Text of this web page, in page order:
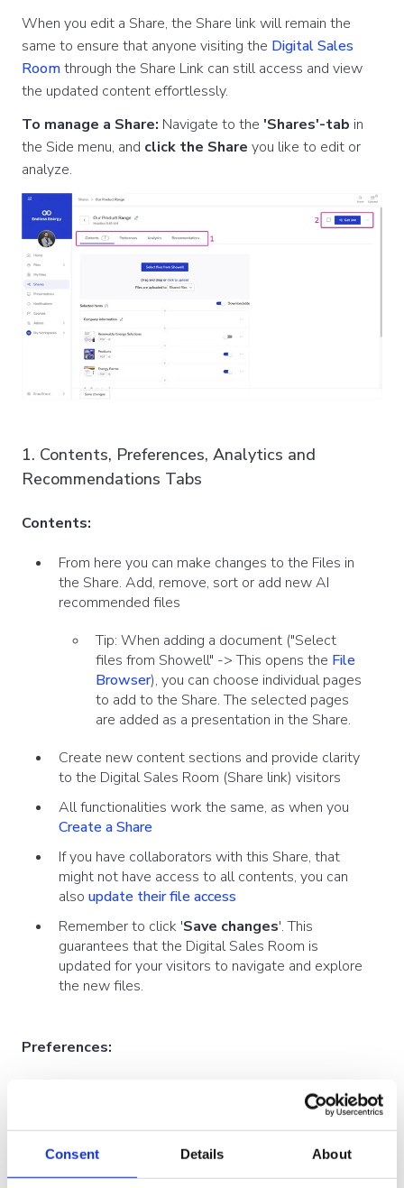
Consent Details About
When you edit a Share, the Share link will remain the
same to ensure that anyone visiting the Digital Sales
Roomthrough the Share Link can still access and view
the updated content effortlessly.
To manage a Share: Navigate to the 'Shares'-tab in
the Side menu, and click the Share you like to edit or
analyze.
1. Contents, Preferences, Analytics and
Recommendations Tabs
Contents:
From here you can make changes to the Files in
the Share. Add, remove, sort or add new AI
recommended files
Tip: When adding a document ("Select
files from Showell" -> This opens the File
Browser), you can choose individual pages
to add to the Share. The selected pages
are added as a presentation in the Share.
Create new content sections and provide clarity
to the Digital Sales Room (Share link) visitors
All functionalities work the same, as when you
Create a Share
If you have collaborators with this Share, that
might not have access to all contents, you can
also update their file access
Remember to click 'Save changes'. This
guarantees that the Digital Sales Room is
updated for your visitors to navigate and explore
the new files.
Preferences:
feature, verify email, brand, PIN, expiration date
and other options
All functionalities work the same, as when you
Create a Share